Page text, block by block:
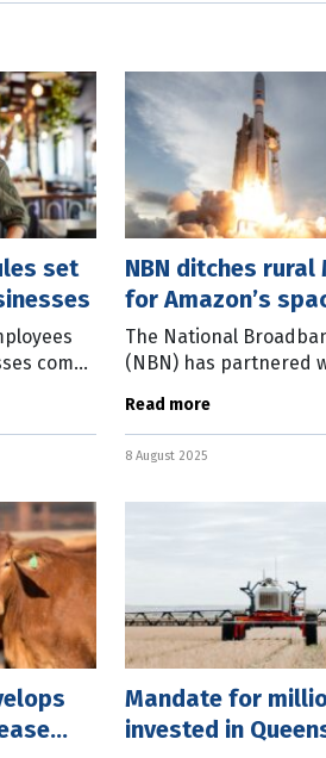
set
come
a
NBN ditches rural
for Amazon’s
network
The National
(NBN) has partnered
satellite broadband to
and remote Australia.
Read more
8 August 2025
Mandate for
invested in